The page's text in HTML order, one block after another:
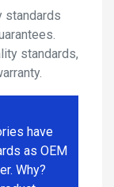
standards
standards,
have
as OEM
Why?